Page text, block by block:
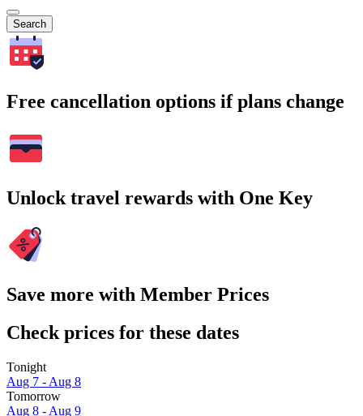
Search
Free cancellation options if plans change
Unlock travel rewards with One Key
Save more with Member Prices
Check prices for these dates
Tonight
Aug 7 - Aug 8
Tomorrow
Aug 8 - Aug 9